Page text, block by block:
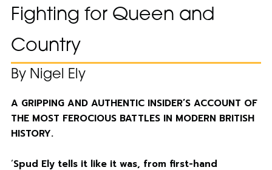
Fighting for Queen and
Country
By Nigel Ely
A GRIPPING AND AUTHENTIC INSIDER’S ACCOUNT OF
THE MOST FEROCIOUS BATTLES IN MODERN BRITISH
HISTORY.
‘Spud Ely tells it like it was, from first-hand